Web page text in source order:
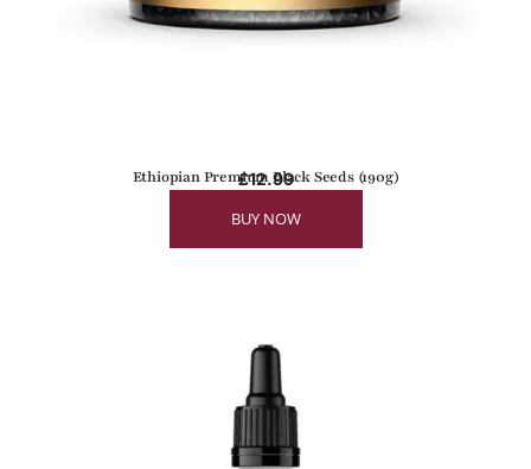
Ethiopian Premium Black Seeds (190g)
£12.99
BUY NOW